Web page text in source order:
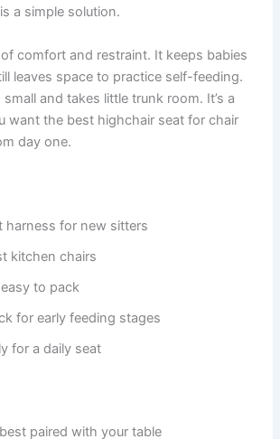
a simple solution.
comfort and restraint. It keeps babies
leaves space to practice self-feeding.
and takes little trunk room. It’s a
want the best highchair seat for chair
day one.
harness for new sitters
kitchen chairs
to pack
for early feeding stages
for a daily seat
paired with your table